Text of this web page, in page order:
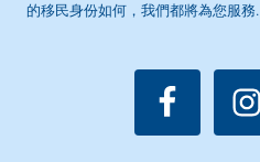
的移民身份如何，我們都將為您服務.